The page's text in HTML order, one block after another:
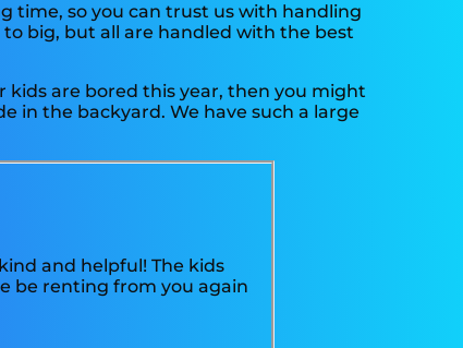
time, so you can trust us with handling
big, but all are handled with the best
kids are bored this year, then you might
in the backyard. We have such a large
and helpful! The kids
be renting from you again